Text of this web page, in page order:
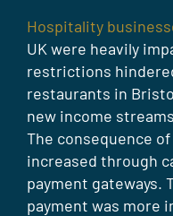
Hospitality
UK were heavily
restrictions
restaurants in
new income
The consequence
increased through
payment gateways.
payment was more